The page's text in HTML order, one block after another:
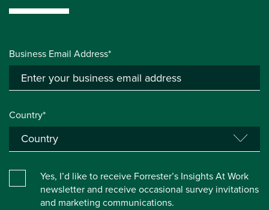
Business Email Address*
Country*
Yes, I’d like to receive Forrester’s Insights At Work
newsletter and receive occasional survey invitations
and marketing communications.